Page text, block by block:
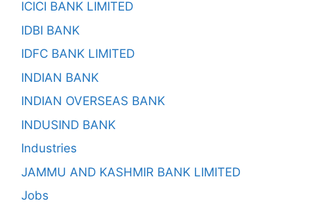
ICICI BANK LIMITED
IDBI BANK
IDFC BANK LIMITED
INDIAN BANK
INDIAN OVERSEAS BANK
INDUSIND BANK
Industries
JAMMU AND KASHMIR BANK LIMITED
Jobs